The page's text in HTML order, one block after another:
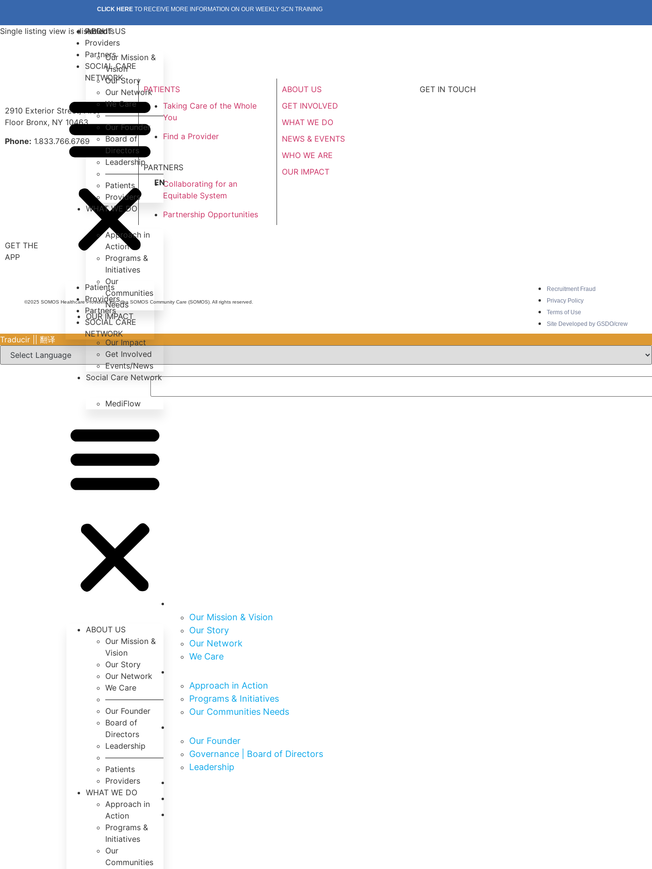
CLICK HERE TO RECEIVE MORE INFORMATION ON OUR WEEKLY SCN TRAINING
Patients
Providers
Partners
SOCIAL CARE
NETWORK
Patients
Providers
Partners
SOCIAL CARE
NETWORK
EN
ABOUT US
Our Mission &
Vision
Our Story
Our Network
We Care
———————–
Our Founder
Board of
Directors
Leadership
———————–
Patients
Providers
WHAT WE DO
Approach in
Action
Programs &
Initiatives
Our
Communities
Needs
OUR IMPACT
Our Impact
Get Involved
Events/News
Social Care Network
MediFlow
ABOUT US
Our Mission &
Vision
Our Story
Our Network
We Care
———————–
Our Founder
Board of
Directors
Leadership
———————–
Patients
Providers
WHAT WE DO
Approach in
Action
Programs &
Initiatives
Our
Communities
Single listing view is disabled
2910 Exterior Street, First
Floor Bronx, NY 10463
Phone: 1.833.766.6769
PATIENTS
Taking Care of the Whole
You
Find a Provider
PARTNERS
Collaborating for an
Equitable System
Partnership Opportunities
ABOUT US
GET INVOLVED
WHAT WE DO
NEWS & EVENTS
WHO WE ARE
OUR IMPACT
GET IN TOUCH
GET THE
APP
©2025 SOMOS Healthcare Providers, Inc. dba SOMOS Community Care (SOMOS). All rights reserved.
Recruitment Fraud
Privacy Policy
Terms of Use
Site Developed by GSDO/crew
Traducir || 翻译
Our Mission & Vision
Our Story
Our Network
We Care
Approach in Action
Programs & Initiatives
Our Communities Needs
Our Founder
Governance | Board of Directors
Leadership